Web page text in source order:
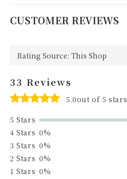
CUSTOMER REVIEWS
33 Reviews
5.0out of 5 stars
5 Stars
4 Stars 0%
3 Stars 0%
2 Stars 0%
1 Stars 0%